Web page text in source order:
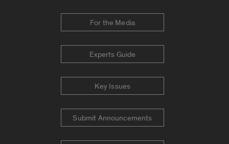
For the Media
Experts Guide
Key Issues
Submit Announcements